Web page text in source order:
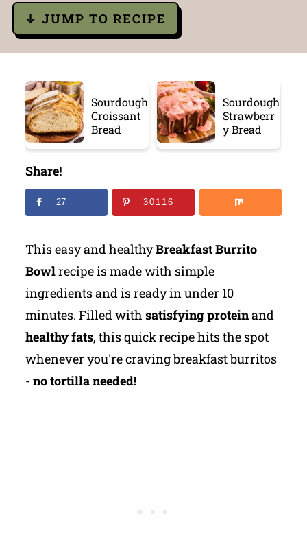
↓ JUMP TO RECIPE
Sourdough
Croissant
Bread
Sourdough
Strawberr
y Bread
Share!
27 30116
This easy and healthyBreakfast Burrito
Bowlrecipe is made with simple
ingredients and is ready in under 10
minutes. Filled with satisfying proteinand
healthy fats, this quick recipe hits the spot
whenever you're craving breakfast burritos
- no tortilla needed!